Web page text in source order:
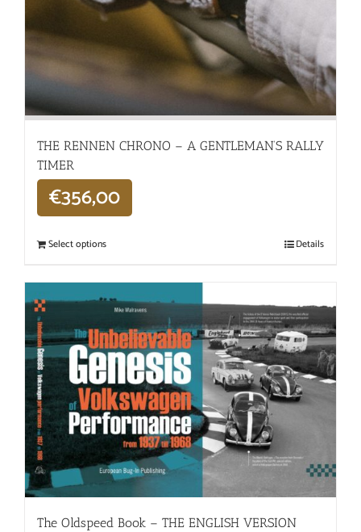
THE RENNEN CHRONO – A GENTLEMAN’S RALLY
TIMER
€356,00
Select options Details
The Oldspeed ​​Book – THE ENGLISH VERSION